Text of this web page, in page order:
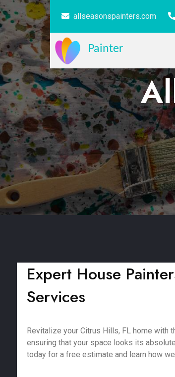
allseasonspainters.com
Painter
Expert House
Services
Revitalize your Citrus Hills, FL home with
ensuring that your space looks its
today for a free estimate and learn how